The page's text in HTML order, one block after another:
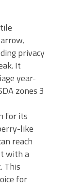
privacy
It
year-
zones 3
for its
like
reach
with a
This
for